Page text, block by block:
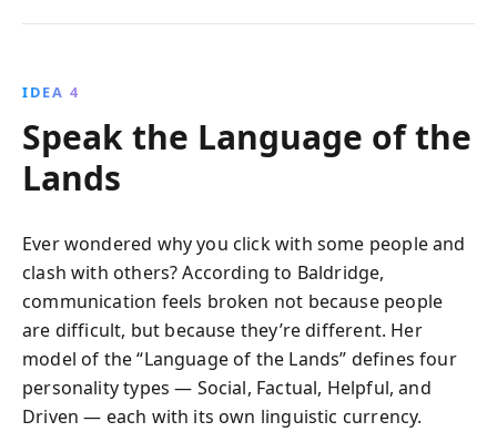
IDEA 4
Speak the Language of the
Lands
Ever wondered why you click with some people and
clash with others? According to Baldridge,
communication feels broken not because people
are difficult, but because they’re different. Her
model of the “Language of the Lands” defines four
personality types — Social, Factual, Helpful, and
Driven — each with its own linguistic currency.